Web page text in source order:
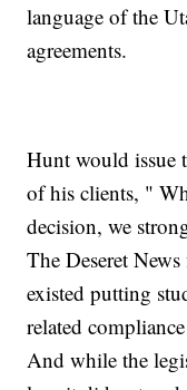
language of the
agreements.
Hunt would issue
of his clients, "
decision, we
The Deseret
existed putting
related
And while the